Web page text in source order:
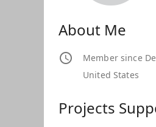
About Me
Member since
United States
Projects